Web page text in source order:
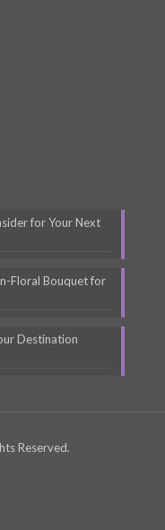
for Your Next
Floral Bouquet for
Destination
Reserved.